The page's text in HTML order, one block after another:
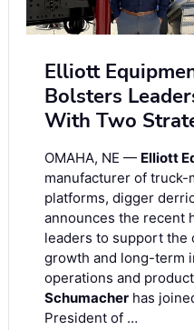
Elliott
Bolsters
With Two
OMAHA, NE — Elliott
manufacturer of
platforms, digger
announces the recent
leaders to support the
growth and long-term
operations and
Schumacher has
President of …